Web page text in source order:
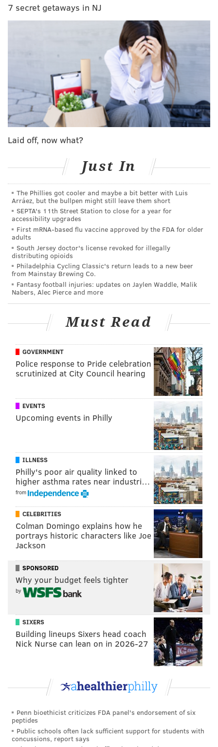
Perpetual IPA
Chocolate Stout
Mad Elf
“Ebenezer” | $6
Mad Elf
Dreamweaver), "Chocolate Elf" (Mad Elf mixed with
Chocolate Stout)
Select two: Dreamweaver, Perpetual IPA, Chocolate
Stout
“Claus” | $7
Mad Elf
"Mad Dreams"
"Chocolate Elf"
Select one: Dreamweaver, Perpetual IPA, Chocolate
Stout
“Jack Frost” | $10
Mad Elf
"Chocolate Elf"
Dreamweaver
Perpetual IPA
Besides beer flights, Revolution House will also serve
discounted drafts, including:
$4 Perpetual IPA (16 ounces)
$4 Chocolate Stout (16 ounces)
$5 "Mad Dreams" (16 ounces)
$5 "Chocolate Elf" (16 ounces)
Flights & Pints with Troegs Mad Elf
7-10 p.m. | $10 admission, plus first beer flight
Revolution House
200 Market St.
SINEAD CUMMINGS
READ MORE BARS OLD CITY PHILADELPHIA HOLIDAYS
7 secret getaways in NJ
Laid off, now what?
Just In
The Phillies got cooler and maybe a bit better with Luis
Arráez, but the bullpen might still leave them short
SEPTA's 11th Street Station to close for a year for
accessibility upgrades
First mRNA-based flu vaccine approved by the FDA for older
adults
South Jersey doctor's license revoked for illegally
distributing opioids
Philadelphia Cycling Classic's return leads to a new beer
from Mainstay Brewing Co.
Fantasy football injuries: updates on Jaylen Waddle, Malik
Nabers, Alec Pierce and more
Must Read
GOVERNMENT
Police response to Pride celebration
scrutinized at City Council hearing
EVENTS
Upcoming events in Philly
ILLNESS
Philly's poor air quality linked to
higher asthma rates near industri…
from
CELEBRITIES
Colman Domingo explains how he
portrays historic characters like Joe
Jackson
SPONSORED
Why your budget feels tighter
by
SIXERS
Building lineups Sixers head coach
Nick Nurse can lean on in 2026-27
Penn bioethicist criticizes FDA panel's endorsement of six
peptides
Public schools often lack sufficient support for students with
concussions, report says